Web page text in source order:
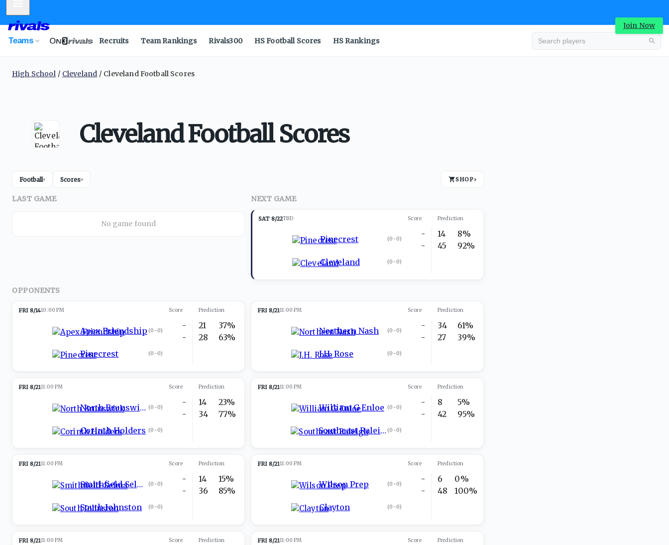
Join Now
Teams Recruits Team Rankings Rivals300 HS Football Scores HS Rankings
High School Cleveland Cleveland Football Scores
Cleveland Football Scores
Football▾ Scores▾ SHOP›
LAST GAME
No game found
NEXT GAME
SAT 8/22TBD Score Prediction
Pinecrest (0-0)
Cleveland (0-0)
-
-
14
45
8%
92%
OPPONENTS
FRI 8/1410:00 PM Score Prediction
Apex Friendship (0-0)
Pinecrest (0-0)
-
-
21
28
37%
63%
FRI 8/2111:00 PM Score Prediction
Northern Nash (0-0)
J.H. Rose (0-0)
-
-
34
27
61%
39%
FRI 8/2111:00 PM Score Prediction
North Brunswick (0-0)
Corinth Holders (0-0)
-
-
14
34
23%
77%
FRI 8/2111:00 PM Score Prediction
William G Enloe (0-0)
Southeast Raleigh (0-0)
-
-
8
42
5%
95%
FRI 8/2111:00 PM Score Prediction
Smithfield-Selma (0-0)
South Johnston (0-0)
-
-
14
36
15%
85%
FRI 8/2111:00 PM Score Prediction
Wilson Prep (0-0)
Clayton (0-0)
-
-
6
48
0%
100%
FRI 8/2111:00 PM Score Prediction FRI 8/2111:00 PM Score Prediction